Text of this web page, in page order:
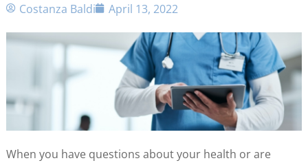
Costanza Baldi April 13, 2022
When you have questions about your health or are